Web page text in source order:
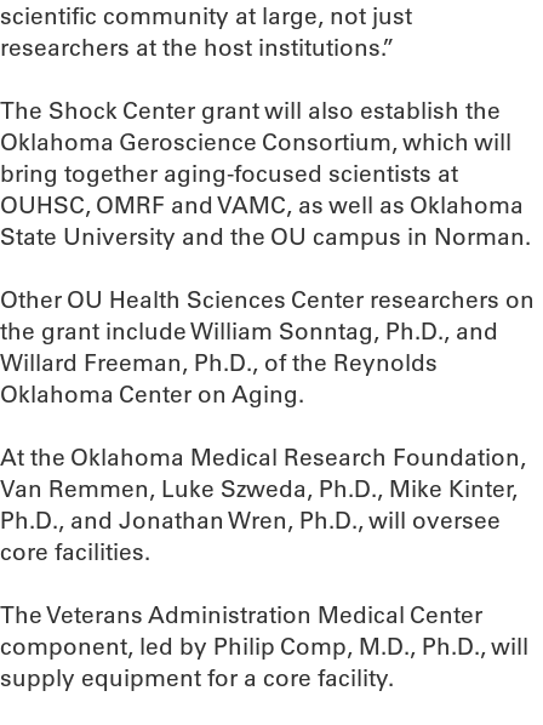
scientific community at large, not just
researchers at the host institutions.”
The Shock Center grant will also establish the
Oklahoma Geroscience Consortium, which will
bring together aging-focused scientists at
OUHSC, OMRF and VAMC, as well as Oklahoma
State University and the OU campus in Norman.
Other OU Health Sciences Center researchers on
the grant include William Sonntag, Ph.D., and
Willard Freeman, Ph.D., of the Reynolds
Oklahoma Center on Aging.
At the Oklahoma Medical Research Foundation,
Van Remmen, Luke Szweda, Ph.D., Mike Kinter,
Ph.D., and Jonathan Wren, Ph.D., will oversee
core facilities.
The Veterans Administration Medical Center
component, led by Philip Comp, M.D., Ph.D., will
supply equipment for a core facility.